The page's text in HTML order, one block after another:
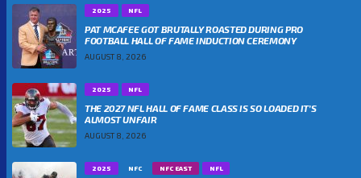
2025 NFL
PAT MCAFEE GOT BRUTALLY ROASTED DURING PRO
FOOTBALL HALL OF FAME INDUCTION CEREMONY
AUGUST 8, 2026
2025 NFL
THE 2027 NFL HALL OF FAME CLASS IS SO LOADED IT’S
ALMOST UNFAIR
AUGUST 8, 2026
2025 NFC NFC EAST
NFL